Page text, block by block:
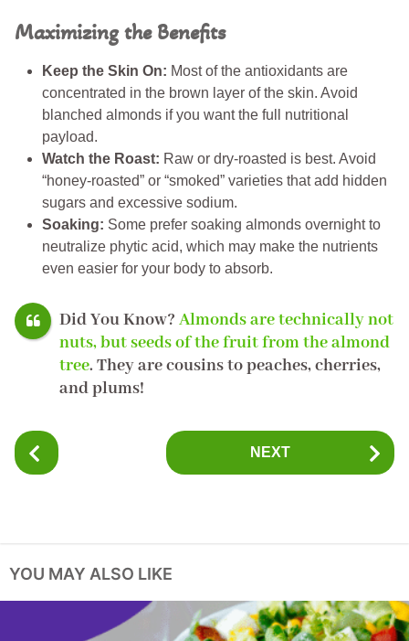
Maximizing the Benefits
Keep the Skin On: Most of the antioxidants are
concentrated in the brown layer of the skin. Avoid
blanched almonds if you want the full nutritional
payload.
Watch the Roast: Raw or dry-roasted is best. Avoid
“honey-roasted” or “smoked” varieties that add hidden
sugars and excessive sodium.
Soaking: Some prefer soaking almonds overnight to
neutralize phytic acid, which may make the nutrients
even easier for your body to absorb.
Did You Know? Almonds are technically not
nuts, butseedsof the fruit from the almond
tree. They are cousins to peaches, cherries,
and plums!
P
o
g
i
NEXT
YOU MAY ALSO LIKE